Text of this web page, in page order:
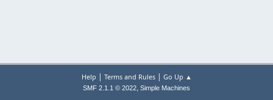
Help | Terms and Rules| Go Up ▲
SMF 2.1.1 © 2022, Simple Machines